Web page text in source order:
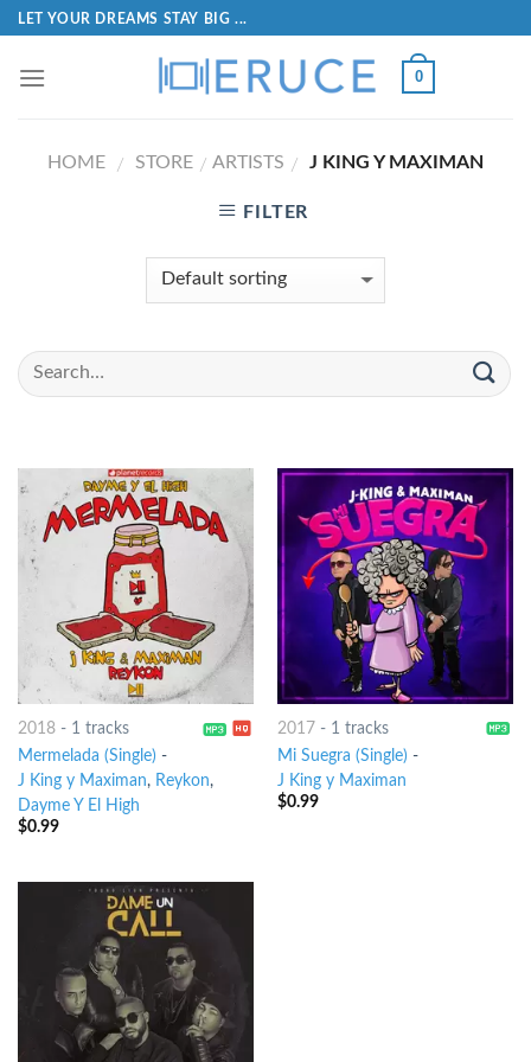
LET YOUR DREAMS STAY BIG ...
0
HOME / STORE / ARTISTS / J KING Y MAXIMAN
FILTER
2018- 1 tracks
Mermelada (Single) -
J King y Maximan, Reykon,
Dayme Y El High
$0.99
2017 - 1 tracks
Mi Suegra (Single) -
J King y Maximan
$0.99